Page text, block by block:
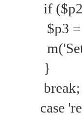
if
$p3 =
m('Set
}
break;
case